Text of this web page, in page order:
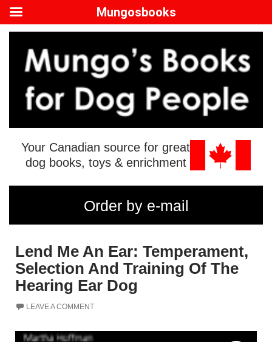
Your Canadian source for great
dog books, toys & enrichment
Order by e-mail
Lend Me An Ear: Temperament,
Selection And Training Of The
Hearing Ear Dog
LEAVE A COMMENT
Mungosbooks